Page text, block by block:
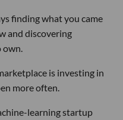
finding what you came
and discovering
own.
is investing in
more often.
learning startup